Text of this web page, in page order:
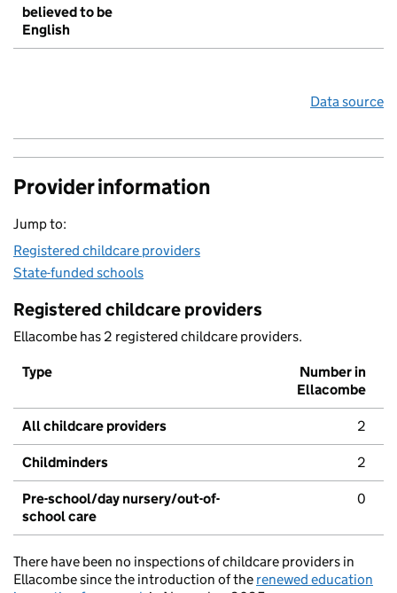
believed to be
English
Data source
Provider information
Jump to:
Registered childcare providers
State-funded schools
Registered childcare providers
Ellacombe has 2 registered childcare providers.
Type
Number in
Ellacombe
All childcare providers 2
Childminders 2
Pre-school/day nursery/out-of-
school care
0
There have been no inspections of childcare providers in
Ellacombe since the introduction of the renewed education